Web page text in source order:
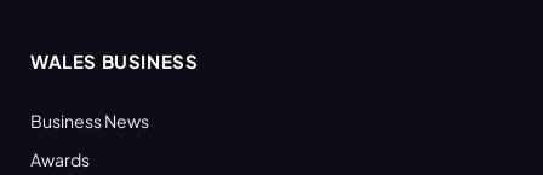
WALES BUSINESS
Business News
Awards